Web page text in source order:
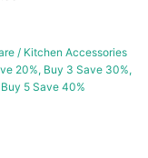
/ Kitchen Accessories
20%, Buy 3 Save 30%,
Buy 5 Save 40%